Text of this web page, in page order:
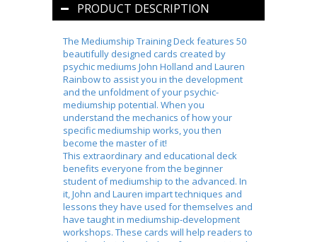
PRODUCT DESCRIPTION
The Mediumship Training Deckfeatures 50
beautifully designed cards created by
psychic mediums John Holland and Lauren
Rainbow to assist you in the development
and the unfoldment of your psychic-
mediumship potential. When you
understand the mechanics of how your
specific mediumship works, you then
become the master of it!
This extraordinary and educational deck
benefits everyone from the beginner
student of mediumship to the advanced. In
it, John and Lauren impart techniques and
lessons they have used for themselves and
have taught in mediumship-development
workshops. These cards will help readers to